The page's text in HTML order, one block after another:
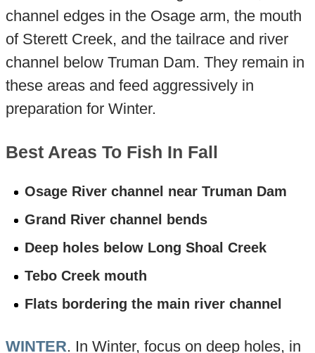
channel edges in the Osage arm, the mouth
of Sterett Creek, and the tailrace and river
channel below Truman Dam. They remain in
these areas and feed aggressively in
preparation for Winter.
Best Areas To Fish In Fall
Osage River channel near Truman Dam
Grand River channel bends
Deep holes below Long Shoal Creek
Tebo Creek mouth
Flats bordering the main river channel
WINTER. In Winter, focus on deep holes, in